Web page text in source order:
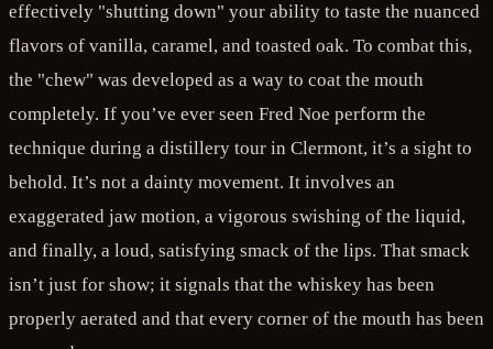
effectively "shutting down" your ability to taste the nuanced
flavors of vanilla, caramel, and toasted oak. To combat this,
the "chew" was developed as a way to coat the mouth
completely. If you’ve ever seen Fred Noe perform the
technique during a distillery tour in Clermont, it’s a sight to
behold. It’s not a dainty movement. It involves an
exaggerated jaw motion, a vigorous swishing of the liquid,
and finally, a loud, satisfying smack of the lips. That smack
isn’t just for show; it signals that the whiskey has been
properly aerated and that every corner of the mouth has been